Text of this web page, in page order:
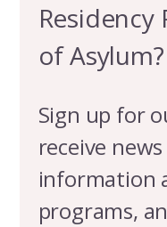
of Asylum?
Sign up for
receive
information
programs,